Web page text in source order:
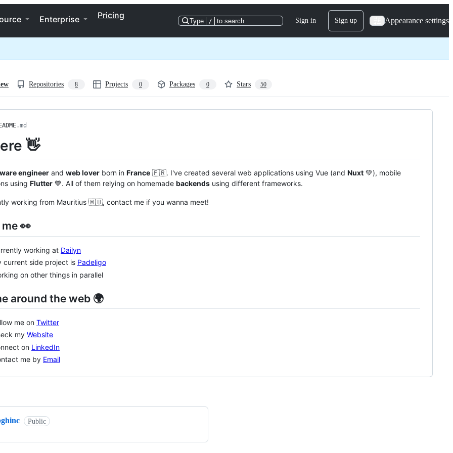
Enterprise Pricing
Type / to search Sign in Sign up Appearance settings
Repositories 8 Projects 0 Packages 0 Stars 50
.md
👋
engineer and web lover born in France 🇫🇷. I've created several web applications using Vue (and Nuxt 💚), mobile
using Flutter 💙. All of them relying on homemade backends using different frameworks.
working from Mauritius 🇲🇺, contact me if you wanna meet!
👀
working at Dailyn
current side project is Padeligo
on other things in parallel
around the web 🌍
me on Twitter
my Website
on LinkedIn
me by Email
Public